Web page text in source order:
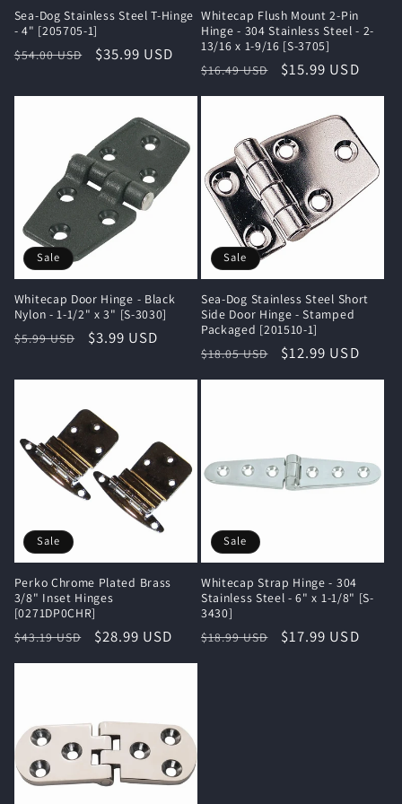
Sea-Dog Stainless Steel T-Hinge
- 4" [205705-1]
Regular
$54.00 USD
Sale
$35.99 USD
Whitecap Flush Mount 2-Pin
Hinge - 304 Stainless Steel - 2-
13/16 x 1-9/16 [S-3705]
Regular
price
$16.49 USD
Sale
price
$15.99 USD
Sale
Whitecap Door Hinge - Black
Nylon - 1-1/2" x 3" [S-3030]
Regular
$5.99 USD
Sale
$3.99 USD
Sale
Sea-Dog Stainless Steel Short
Side Door Hinge - Stamped
Packaged [201510-1]
Regular
$18.05 USD
Sale
$12.99 USD
Sale
Perko Chrome Plated Brass
3/8" Inset Hinges
[0271DP0CHR]
Regular
$43.19 USD
Sale
$28.99 USD
Sale
Whitecap Strap Hinge - 304
Stainless Steel - 6" x 1-1/8" [S-
3430]
Regular
$18.99 USD
Sale
$17.99 USD